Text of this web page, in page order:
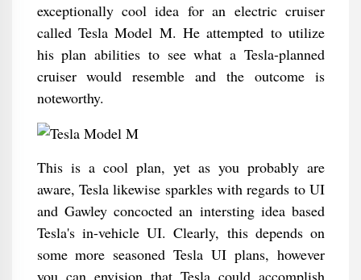
exceptionally cool idea for an electric cruiser
called Tesla Model M. He attempted to utilize
his plan abilities to see what a Tesla-planned
cruiser would resemble and the outcome is
noteworthy.
This is a cool plan, yet as you probably are
aware, Tesla likewise sparkles with regards to UI
and Gawley concocted an intersting idea based
Tesla's in-vehicle UI. Clearly, this depends on
some more seasoned Tesla UI plans, however